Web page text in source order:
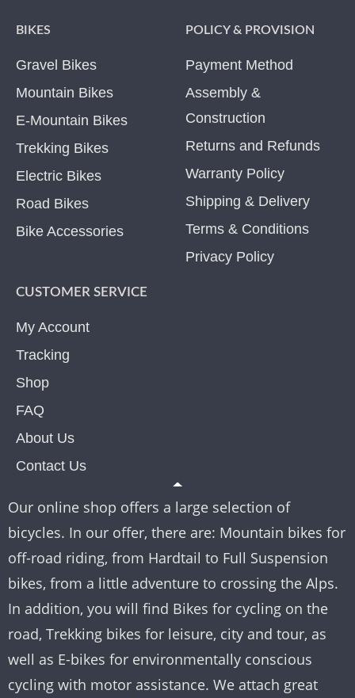
BIKES
Gravel Bikes
Mountain Bikes
E-Mountain Bikes
Trekking Bikes
Electric Bikes
Road Bikes
Bike Accessories
POLICY & PROVISION
Payment Method
Assembly &
Construction
Returns and Refunds
Warranty Policy
Shipping & Delivery
Terms & Conditions
Privacy Policy
CUSTOMER SERVICE
My Account
Tracking
Shop
FAQ
About Us
Contact Us
Our online shop offers a large selection of
bicycles. In our offer, there are: Mountain bikes for
off-road riding, from Hardtail to Full Suspension
bikes, from a little adventure to crossing the Alps.
In addition, you will find Bikes for cycling on the
road, Trekking bikes for leisure, city and tour, as
well as E-bikes for environmentally conscious
cycling with motor assistance. We attach great